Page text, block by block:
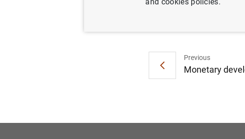
Previous
Monetary